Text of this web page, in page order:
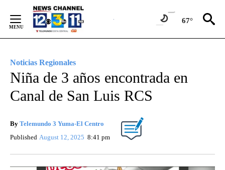
Content
67°
Noticias Regionales
Niña de 3 años encontrada en
Canal de San Luis RCS
By Telemundo 3 Yuma-El Centro
Published August 12, 2025 8:41 pm